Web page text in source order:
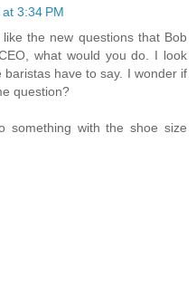
3:34 PM
the new questions that Bob
what would you do. I look
have to say. I wonder if
question?
something with the shoe size